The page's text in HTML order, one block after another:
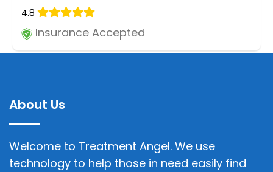
4.8
Insurance Accepted
About Us
Welcome to Treatment Angel. We use
technology to help those in need easily find